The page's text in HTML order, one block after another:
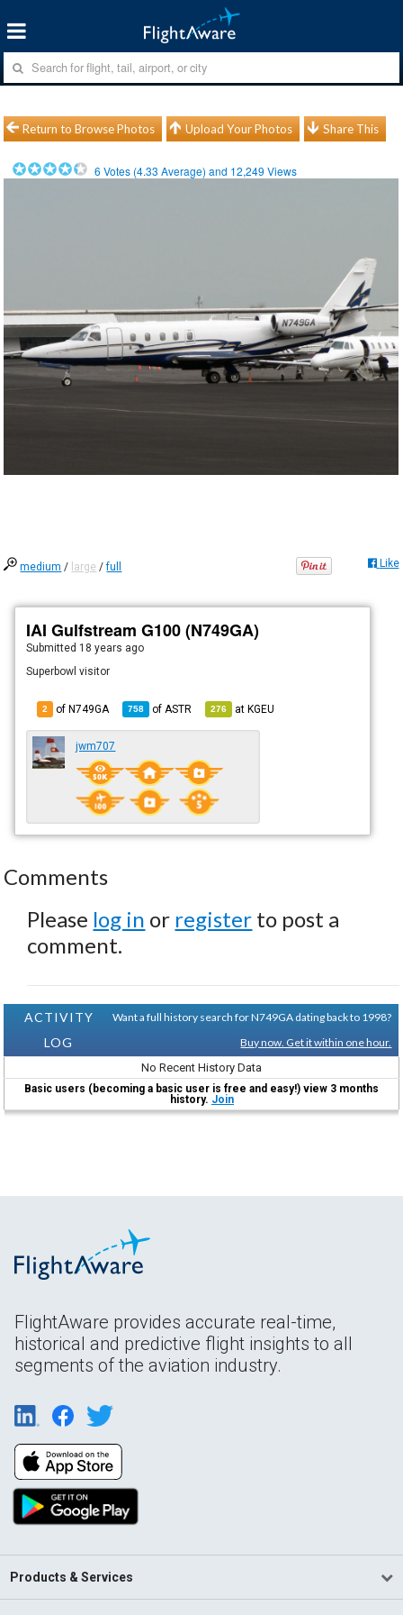
Return to Browse Photos Upload Your Photos Share This
6 Votes (4.33 Average) and 12,249 Views
medium / large /full Like
IAI Gulfstream G100 (N749GA)
Submitted 18 years ago
Superbowl visitor
2 of N749GA 758 of ASTR 276 atKGEU
jwm707
Comments
Please log in or register to post a
comment.
ACTIVITY
LOG
Want a full history search for N749GA dating back to 1998?
Buy now. Get it within one hour.
No Recent History Data
Basic users (becoming a basic user is free and easy!) view 3 months
history. Join
FlightAware provides accurate real-time,
historical and predictive flight insights to all
segments of the aviation industry.
Products & Services